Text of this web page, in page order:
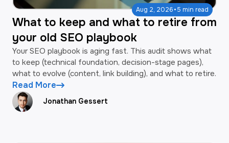
Aug 2, 2026·5 min read
What to keep and what to retire from
your old SEO playbook
Your SEO playbook is aging fast. This audit shows what
to keep (technical foundation, decision-stage pages),
what to evolve (content, link building), and what to retire.
Read More
Jonathan Gessert